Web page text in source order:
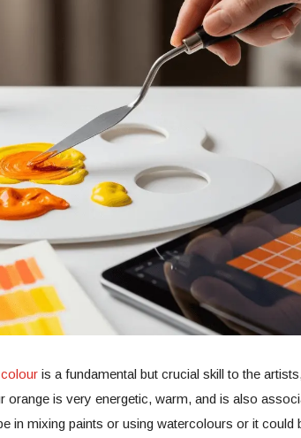
is a fundamental but crucial skill to the artists,
orange is very energetic, warm, and is also
in mixing paints or using watercolours or it could